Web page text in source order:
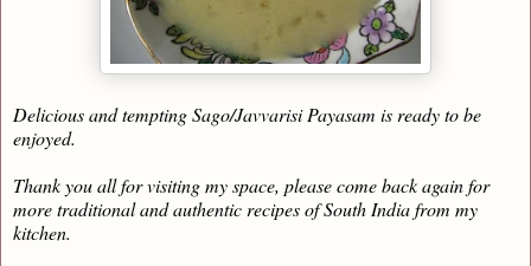
Delicious and tempting Sago/Javvarisi Payasam is ready to be
enjoyed.
Thank you all for visiting my space, please come back again for
more traditional and authentic recipes of South India from my
kitchen.